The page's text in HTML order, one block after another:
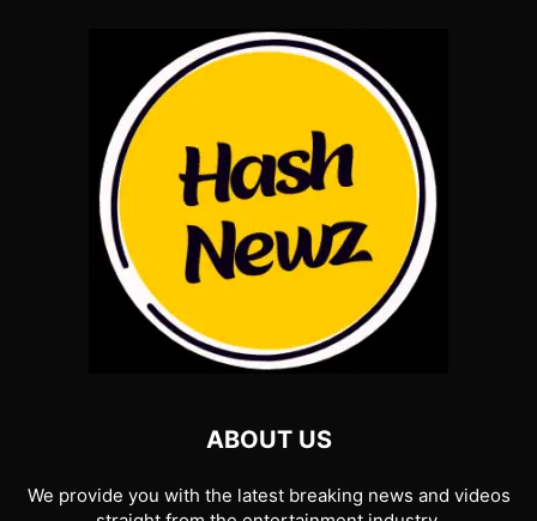
ABOUT US
We provide you with the latest breaking news and videos